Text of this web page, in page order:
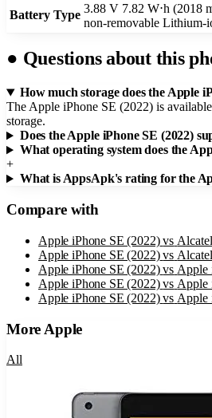
Battery Type 3.88 V 7.82 W⋅h (2018
non-removable
● Questions about this
How much storage does the Apple
The Apple iPhone SE (2022) is
storage.
Does the Apple iPhone SE (2022)
What operating system does the
+
What is AppsApk's rating for the
Compare with
Apple iPhone SE (2022) vs
Apple iPhone SE (2022) vs
Apple iPhone SE (2022) vs Apple
Apple iPhone SE (2022) vs Apple
Apple iPhone SE (2022) vs Apple
More Apple
All